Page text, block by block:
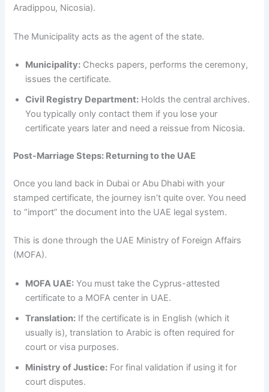
Aradippou, Nicosia).
The Municipality acts as the agent of the state.
Municipality: Checks papers, performs the ceremony,
issues the certificate.
Civil Registry Department: Holds the central archives.
You typically only contact them if you lose your
certificate years later and need a reissue from Nicosia.
Post-Marriage Steps: Returning to the UAE
Once you land back in Dubai or Abu Dhabi with your
stamped certificate, the journey isn’t quite over. You need
to “import” the document into the UAE legal system.
This is done through the UAE Ministry of Foreign Affairs
(MOFA).
MOFA UAE: You must take the Cyprus-attested
certificate to a MOFA center in UAE.
Translation: If the certificate is in English (which it
usually is), translation to Arabic is often required for
court or visa purposes.
Ministry of Justice: For final validation if using it for
court disputes.